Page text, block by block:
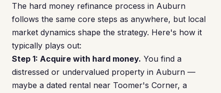
The hard money refinance process in Auburn
follows the same core steps as anywhere, but local
market dynamics shape the strategy. Here's how it
typically plays out:
Step 1: Acquire with hard money. You find a
distressed or undervalued property in Auburn —
maybe a dated rental near Toomer's Corner, a